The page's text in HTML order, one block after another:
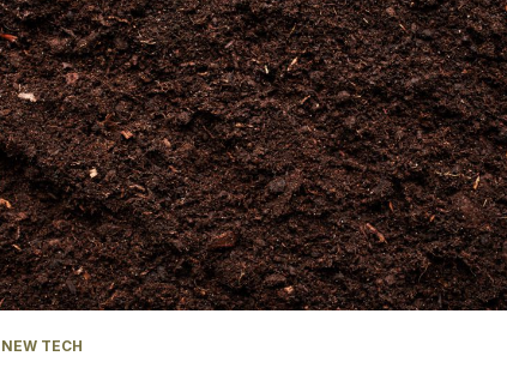
NEW TECH